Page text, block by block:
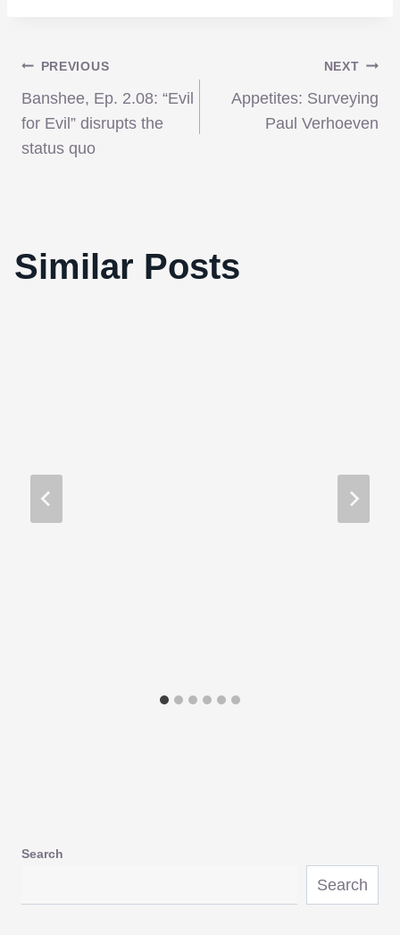
Post
navigation
PREVIOUS
Banshee, Ep. 2.08: “Evil
for Evil” disrupts the
status quo
NEXT
Appetites: Surveying
Paul Verhoeven
Similar Posts
Besson’s ‘The Lady’ a lovingly painted
portrait of an iconic figure
Search
Search